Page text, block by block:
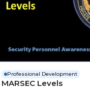
Professional Development
MARSEC Levels